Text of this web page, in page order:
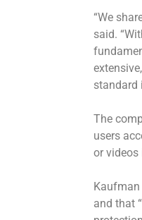
“We
said.
standard
The
users
or videos
and that